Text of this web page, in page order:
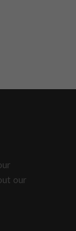
our